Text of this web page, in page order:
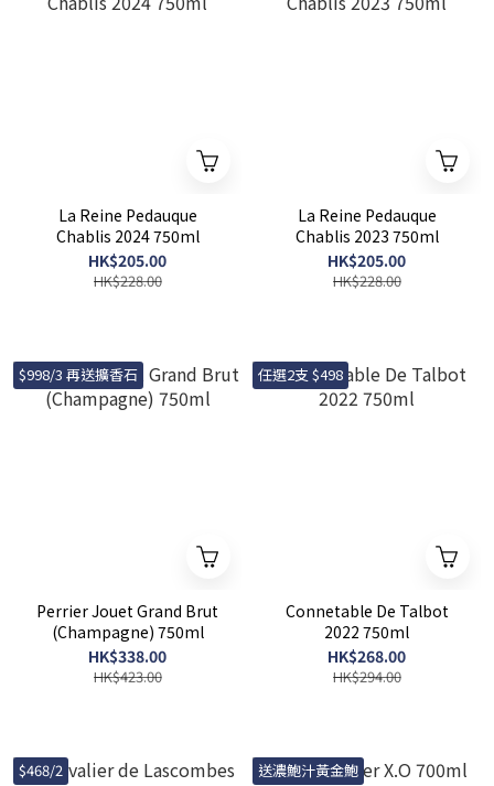
La Reine Pedauque
Chablis 2024 750ml
HK$205.00
HK$228.00
La Reine Pedauque
Chablis 2023 750ml
HK$205.00
HK$228.00
$998/3 再送擴香石
Perrier Jouet Grand Brut
(Champagne) 750ml
HK$338.00
HK$423.00
任選2支 $498
Connetable De Talbot
2022 750ml
HK$268.00
HK$294.00
$468/2 送濃鮑汁黃金鮑